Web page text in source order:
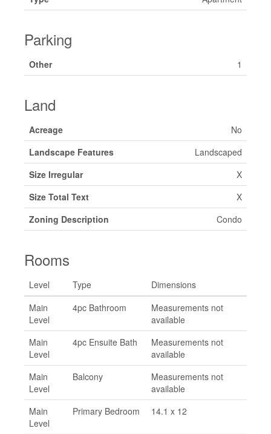
Parking
Other 1
Land
Acreage
No
Landscape Features
Landscaped
Size Irregular
X
Size Total Text
X
Zoning Description
Condo
Rooms
Level Type
Dimensions
Main
Level
4pc Bathroom
Measurements not
available
Main
Level
4pc Ensuite Bath
Measurements not
available
Main
Level
Balcony
Measurements not
available
Main
Level
Primary Bedroom 14.1 x 12